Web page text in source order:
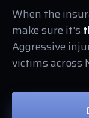
When the
make sure it's
Aggressive
victims across